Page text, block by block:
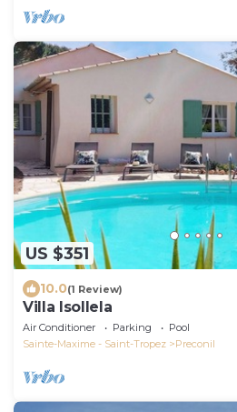
US $351
10.0(1 Review)
Villa Isollela
Air Conditioner Parking
Pool
Sainte-Maxime - Saint-Tropez
Preconil